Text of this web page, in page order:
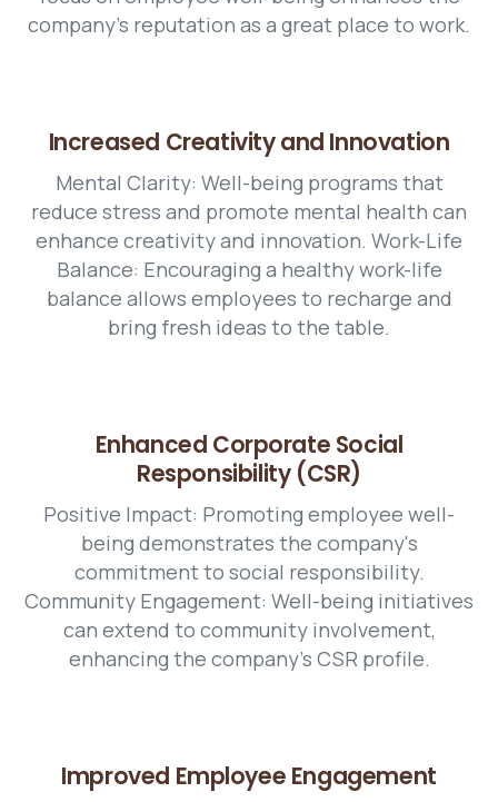
company's reputation as a great place to work.
Increased Creativity and Innovation
Mental Clarity: Well-being programs that
reduce stress and promote mental health can
enhance creativity and innovation. Work-Life
Balance: Encouraging a healthy work-life
balance allows employees to recharge and
bring fresh ideas to the table.
Enhanced Corporate Social
Responsibility (CSR)
Positive Impact: Promoting employee well-
being demonstrates the company's
commitment to social responsibility.
Community Engagement: Well-being initiatives
can extend to community involvement,
enhancing the company's CSR profile.
Improved Employee Engagement